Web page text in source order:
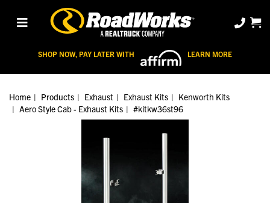
SHOP NOW, PAY LATER WITH LEARN MORE
Home Products Exhaust Exhaust Kits
Kenworth Kits
Aero Style Cab - Exhaust Kits
#kitkw36st96